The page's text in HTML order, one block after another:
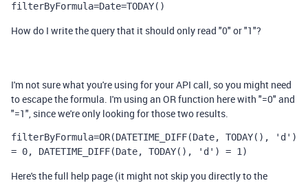
filterByFormula=Date=TODAY()
How do I write the query that it should only read "0" or "1"?
I'm not sure what you're using for your API call, so you might need
to escape the formula. I'm using an OR function here with "=0" and
"=1", since we're only looking for those two results.
filterByFormula=OR(DATETIME_DIFF(Date, TODAY(), 'd')
= 0, DATETIME_DIFF(Date, TODAY(), 'd') = 1)
Here's the full help page (it might not skip you directly to the